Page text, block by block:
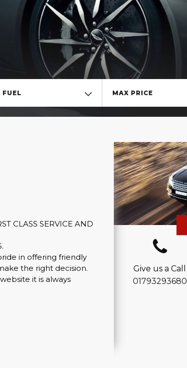
FUEL MAX PRICE
CLASS SERVICE AND
in offering friendly
the right decision.
it is always
Give us a Call
01793293680